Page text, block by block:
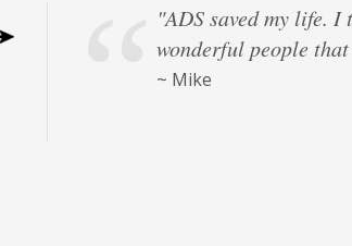
"ADS saved my life.
wonderful people
~ Mike
~ Marcus
from a Former ADS
from a Former ADS
from a Former ADS
from a Former ADS
from a Former ADS
from a Former ADS
from a Former ADS
from a Former ADS
from a Former ADS